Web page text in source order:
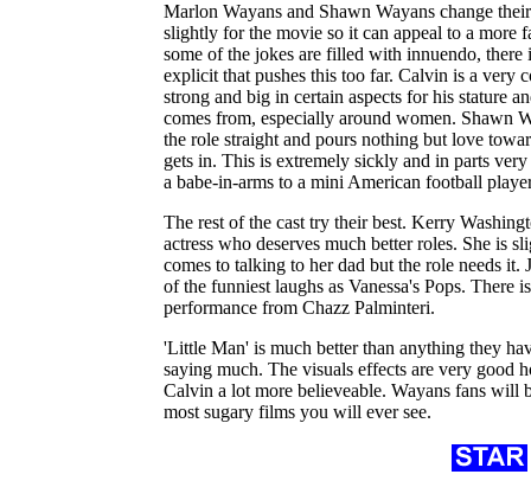
Marlon Wayans and Shawn Wayans change
slightly for the movie so it can appeal to a more
some of the jokes are filled with innuendo, there
explicit that pushes this too far. Calvin is a very
strong and big in certain aspects for his stature
comes from, especially around women. Shawn
the role straight and pours nothing but love
gets in. This is extremely sickly and in parts
a babe-in-arms to a mini American football
The rest of the cast try their best. Kerry
actress who deserves much better roles. She is
comes to talking to her dad but the role needs it.
of the funniest laughs as Vanessa's Pops. There
performance from Chazz Palminteri.
'Little Man' is much better than anything they
saying much. The visuals effects are very good
Calvin a lot more believeable. Wayans fans will
most sugary films you will ever see.